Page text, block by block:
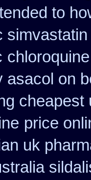
to
simvastatin
asacol on
cheapest
price
uk